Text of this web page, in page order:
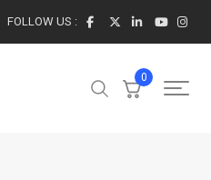
FOLLOW US :
0